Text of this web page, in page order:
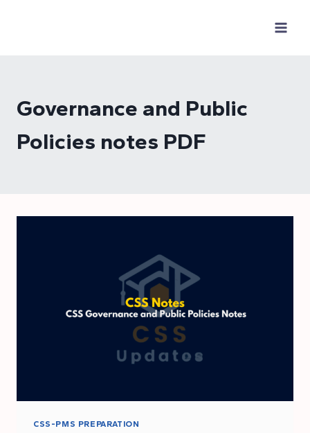
Governance and Public
Policies notes PDF
CSS-PMS PREPARATION